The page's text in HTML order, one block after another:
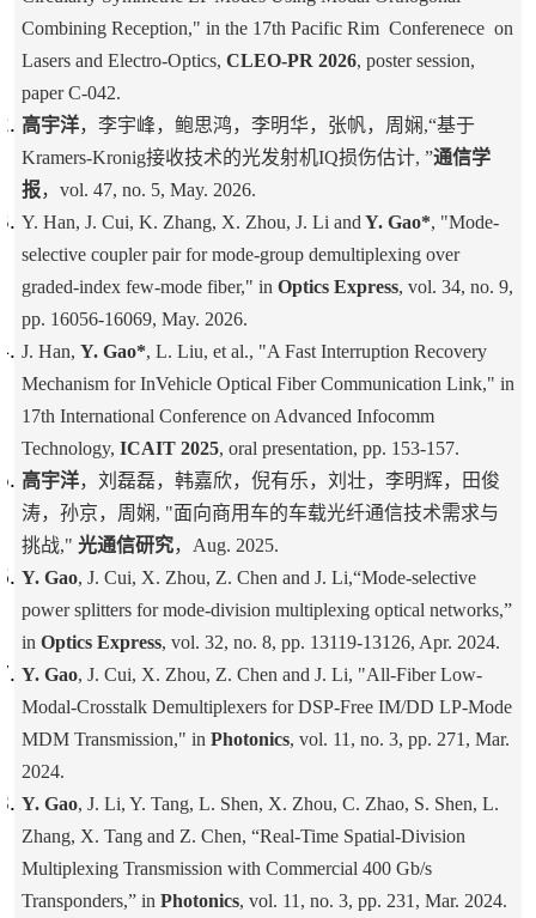
Combining Reception," in the 17th Pacific Rim Conferenece on
Lasers and Electro-Optics, CLEO-PR 2026, poster session,
paperC-042.
高宇洋，李宇峰，鲍思鸿，李明华，张帆，周娴,“基于
Kramers-Kronig接收技术的光发射机IQ损伤估计, ”通信学
报，vol. 47, no. 5, May. 2026.
Y. Han, J. Cui, K. Zhang, X. Zhou, J. Li and Y. Gao*, "Mode-
selective coupler pair for mode-group demultiplexing over
graded-index few-mode fiber," in Optics Express, vol. 34, no. 9,
pp. 16056-16069, May. 2026.
J. Han, Y. Gao*, L. Liu, et al., "A Fast Interruption Recovery
Mechanism for InVehicle Optical Fiber Communication Link," in
17th International Conference on Advanced Infocomm
Technology, ICAIT 2025, oral presentation, pp. 153-157.
高宇洋，刘磊磊，韩嘉欣，倪有乐，刘壮，李明辉，田俊
涛，孙京，周娴, "面向商用车的车载光纤通信技术需求与
挑战," 光通信研究，Aug. 2025.
Y. Gao, J. Cui, X. Zhou, Z. Chen and J. Li,“Mode-selective
power splitters for mode-division multiplexing optical networks,”
in Optics Express, vol. 32, no. 8, pp. 13119-13126, Apr. 2024.
Y. Gao, J. Cui, X. Zhou, Z. Chen and J. Li, "All-Fiber Low-
Modal-Crosstalk Demultiplexers for DSP-Free IM/DD LP-Mode
MDM Transmission," in Photonics, vol. 11, no. 3, pp. 271, Mar.
2024.
Y. Gao, J. Li, Y. Tang, L. Shen, X. Zhou, C. Zhao, S. Shen, L.
Zhang, X. Tang and Z. Chen, “Real-Time Spatial-Division
Multiplexing Transmission with Commercial 400 Gb/s
Transponders,” in Photonics, vol. 11, no. 3, pp. 231, Mar. 2024.